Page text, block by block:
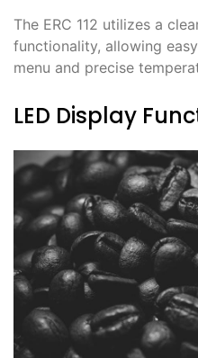
The ERC 112 utilizes a
functionality, allowing
menu and precise
LED Display